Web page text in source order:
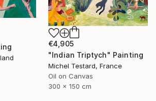
€4,905
"Indian Triptych" Painting
Michel Testard, France
Oil on Canvas
300 x 150 cm